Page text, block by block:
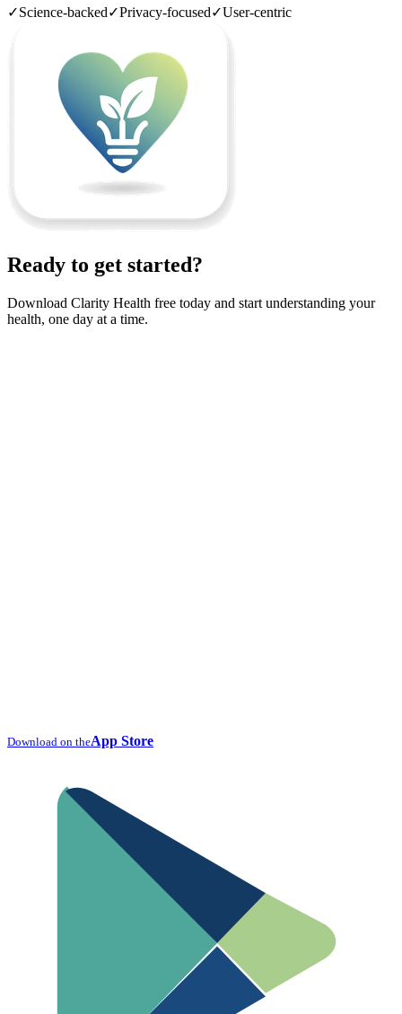
✓Science-backed✓Privacy-focused✓User-centric
Ready to get started?
Download Clarity Health free today and start understanding your
health, one day at a time.
Download on theApp Store